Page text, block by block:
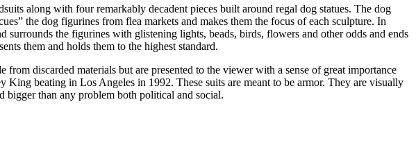
along with four remarkably decadent pieces built around regal dog statues. The dog
the dog figurines from flea markets and makes them the focus of each sculpture. In
the figurines with glistening lights, beads, birds, flowers and other odds and ends
them and holds them to the highest standard.
discarded materials but are presented to the viewer with a sense of great importance
King beating in Los Angeles in 1992. These suits are meant to be armor. They are visually
bigger than any problem both political and social.